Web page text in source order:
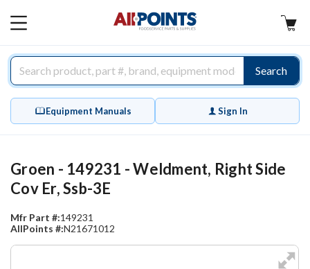
MAIN
Search
Equipment Manuals Sign In
Groen - 149231 - Weldment, Right Side
Cov Er, Ssb-3E
Mfr Part #:149231
AllPoints #:N21671012